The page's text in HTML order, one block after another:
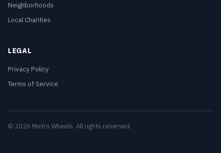
Neighborhoods
Local Charities
LEGAL
Privacy Policy
Terms of Service
© 2026 Metro Wheels. All rights reserved.